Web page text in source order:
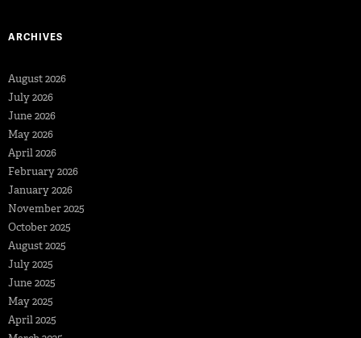
ARCHIVES
August 2026
July 2026
June 2026
May 2026
April 2026
February 2026
January 2026
November 2025
October 2025
August 2025
July 2025
June 2025
May 2025
April 2025